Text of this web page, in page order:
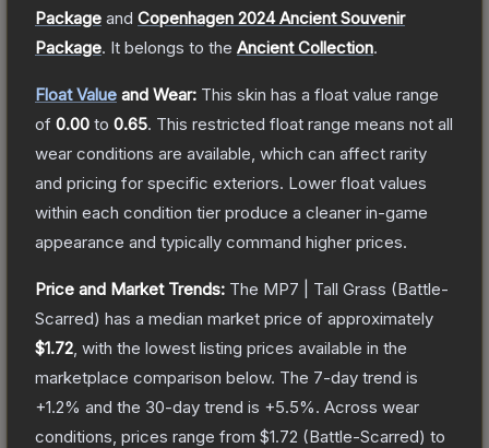
Package and Copenhagen 2024 Ancient Souvenir
Package. It belongs to the Ancient Collection.
Float Value and Wear: This skin has a float value range
of 0.00 to 0.65. This restricted float range means not all
wear conditions are available, which can affect rarity
and pricing for specific exteriors. Lower float values
within each condition tier produce a cleaner in-game
appearance and typically command higher prices.
Price and Market Trends: The MP7 | Tall Grass (Battle-
Scarred) has a median market price of approximately
$1.72 , with the lowest listing prices available in the
marketplace comparison below. The 7-day trend is
+1.2% and the 30-day trend is +5.5%. Across wear
conditions, prices range from $1.72 (Battle-Scarred) to